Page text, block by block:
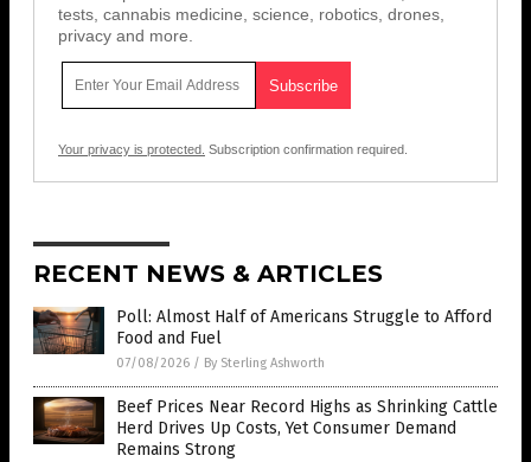
tests, cannabis medicine, science, robotics, drones,
privacy and more.
Your privacy is protected. Subscription confirmation required.
RECENT NEWS & ARTICLES
Poll: Almost Half of Americans Struggle to Afford
Food and Fuel
07/08/2026 / By Sterling Ashworth
Beef Prices Near Record Highs as Shrinking Cattle
Herd Drives Up Costs, Yet Consumer Demand
Remains Strong